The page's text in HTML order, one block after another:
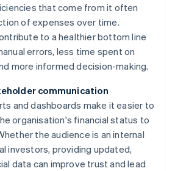
that come from it often
of expenses over time.
to a healthier bottom line
errors, less time spent on
more informed decision-making.
communication
and dashboards make it easier to
organisation's financial status to
the audience is an internal
investors, providing updated,
data can improve trust and lead